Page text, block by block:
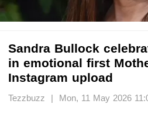
Sandra Bullock
in emotional first
Instagram upload
Tezzbuzz | Mon, 11 May 2026